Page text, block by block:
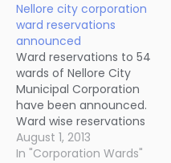
Nellore city corporation
ward reservations
announced
Ward reservations to 54
wards of Nellore City
Municipal Corporation
have been announced.
Ward wise reservations
will be announced in the
next two or three days.
August 1, 2013
In "Corporation Wards"